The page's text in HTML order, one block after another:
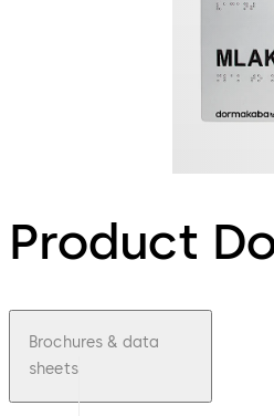
Product
Brochures & data
sheets